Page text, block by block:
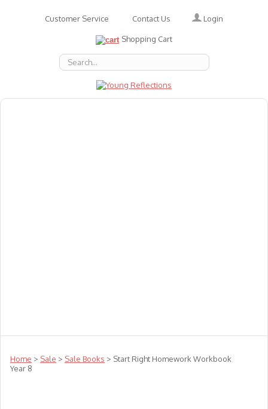
Customer Service Contact Us Login
Shopping Cart
Home > Sale > Sale Books > Start Right Homework Workbook
Year 8